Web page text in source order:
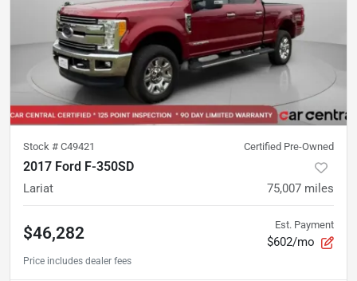
Stock # C49421 Certified Pre-Owned
2017 Ford F-350SD
Lariat 75,007 miles
$46,282 Est. Payment
$602/mo